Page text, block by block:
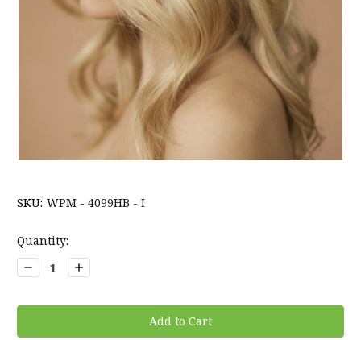
SKU: WPM - 4099HB - I
Current
Stock:
Quantity:
Decrease
Quantity:
Increase
Quantity: